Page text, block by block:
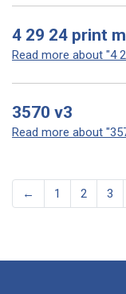
4 29 24 print
Read more about "4
3570 v3
Read more about
← 1 2 3